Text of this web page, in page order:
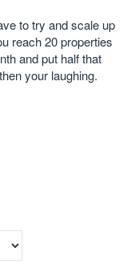
to try and scale up
reach 20 properties
and put half that
your laughing.